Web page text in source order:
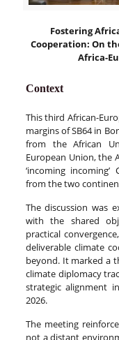
Fostering
Cooperation: On
Africa-
Context
This third African-
margins of SB64 in
from the African
European Union, the
‘incoming
from the two
The discussion was
with the shared
practical
deliverable climate
beyond. It marked a
climate diplomacy
strategic alignment
2026.
The meeting